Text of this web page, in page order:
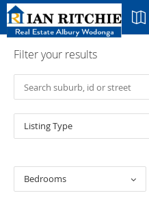
Filter your results
Listing Type
Bedrooms